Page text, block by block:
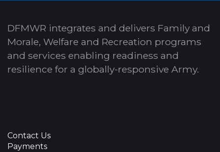
DFMWR integrates and delivers Family and
Morale, Welfare and Recreation programs
and services enabling readiness and
resilience for a globally-responsive Army.
Contact Us
Payments